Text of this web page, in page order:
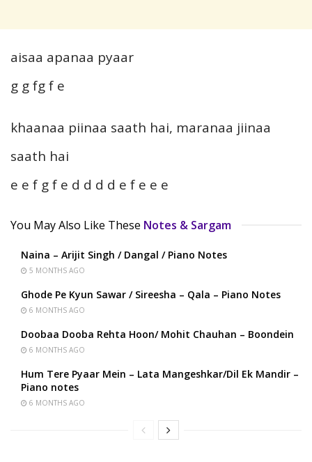
aisaa apanaa pyaar
g g fg f e
khaanaa piinaa saath hai, maranaa jiinaa
saath hai
e e f g f e d d d d e f e e e
You May Also Like These Notes & Sargam
Naina – Arijit Singh / Dangal / Piano Notes
5 MONTHS AGO
Ghode Pe Kyun Sawar / Sireesha – Qala – Piano Notes
6 MONTHS AGO
Doobaa Dooba Rehta Hoon/ Mohit Chauhan – Boondein
6 MONTHS AGO
Hum Tere Pyaar Mein – Lata Mangeshkar/Dil Ek Mandir –
Piano notes
6 MONTHS AGO